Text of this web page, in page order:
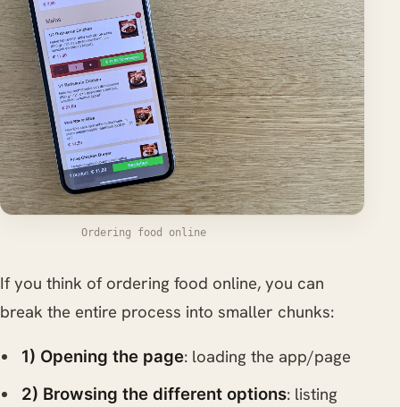
Ordering food online
If you think of ordering food online, you can
break the entire process into smaller chunks:
1) Opening the page: loading the app/page
2) Browsing the different options: listing